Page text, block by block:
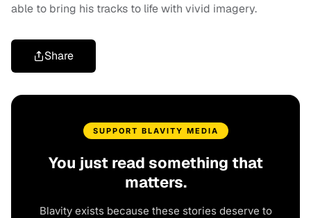
able to bring his tracks to life with vivid imagery.
Share
SUPPORT BLAVITY MEDIA
You just read something that
matters.
Blavity exists because these stories deserve to